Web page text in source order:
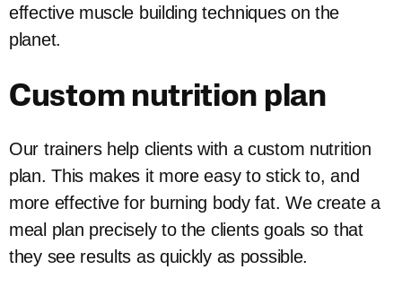
effective muscle building techniques on the
planet.
Custom nutrition plan
Our trainers help clients with a custom nutrition
plan. This makes it more easy to stick to, and
more effective for burning body fat. We create a
meal plan precisely to the clients goals so that
they see results as quickly as possible.